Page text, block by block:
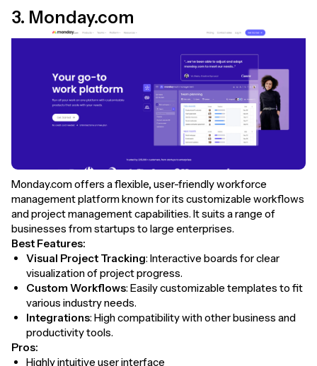
3. Monday.com
Monday.com offers a flexible, user-friendly workforce
management platform known for its customizable workflows
and project management capabilities. It suits a range of
businesses from startups to large enterprises.
Best Features:
Visual Project Tracking: Interactive boards for clear
visualization of project progress.
Custom Workflows: Easily customizable templates to fit
various industry needs.
Integrations: High compatibility with other business and
productivity tools.
Pros:
Highly intuitive user interface